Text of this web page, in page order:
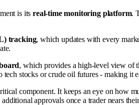
is itsreal-time monitoring platform.
tracking, which updates with every
, which provides a high-level view of
tech stocks or crude oil futures - making it
component. It keeps an eye on how
approvals once a trader nears